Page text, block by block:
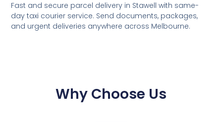
Fast and secure parcel delivery in Stawell with same-
day taxi courier service. Send documents, packages,
and urgent deliveries anywhere across Melbourne.
Why Choose Us